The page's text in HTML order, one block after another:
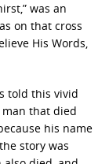
was an
on that cross
His Words,
told this vivid
that died
his name
story was